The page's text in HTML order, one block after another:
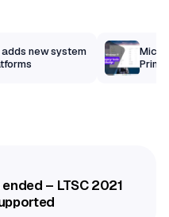
adds new system
Print
– LTSC 2021